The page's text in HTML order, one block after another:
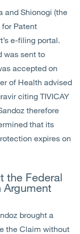
and Shionogi (the
Patent
e-filing portal.
was sent to
accepted on
of Health advised
citing TIVICAY
therefore
that its
expires on
the Federal
brought a
the Claim without